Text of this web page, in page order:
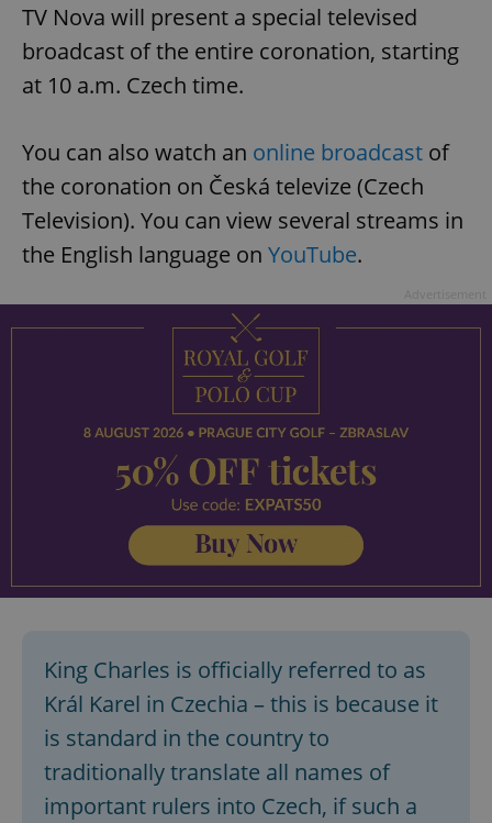
TV Nova will present a special televised
broadcast of the entire coronation, starting
at 10 a.m. Czech time.
You can also watch an online broadcast of
the coronation on Česká televize (Czech
Television). You can view several streams in
the English language on YouTube.
King Charles is officially referred to as
Král Karel in Czechia – this is because it
is standard in the country to
traditionally translate all names of
important rulers into Czech, if such a